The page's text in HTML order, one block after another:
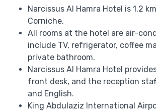
Narcissus Al Hamra Hotel is 1.2
Corniche.
All rooms at the hotel are air-
include TV, refrigerator, coffee
private bathroom.
Narcissus Al Hamra Hotel
front desk, and the reception
and English.
King Abdulaziz International